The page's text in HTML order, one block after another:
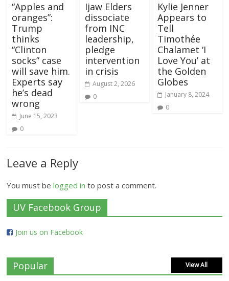
“Apples and
oranges”:
Trump
thinks
“Clinton
socks” case
will save him.
Experts say
he’s dead
wrong
June 15, 2023
0
Ijaw Elders
dissociate
from INC
leadership,
pledge
intervention
in crisis
August 2, 2026
0
Kylie Jenner
Appears to
Tell
Timothée
Chalamet ‘I
Love You’ at
the Golden
Globes
January 8, 2024
0
Leave a Reply
You must belogged in to post a comment.
UV Facebook Group
Join us on Facebook
Popular View All